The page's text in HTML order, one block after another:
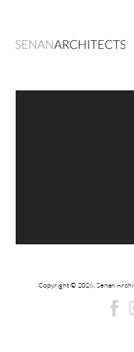
Copyright © 2026, Senan